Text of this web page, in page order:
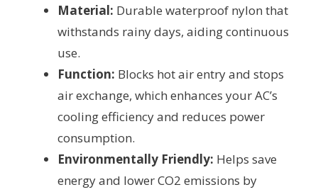
Material: Durable waterproof nylon that
withstands rainy days, aiding continuous
use.
Function: Blocks hot air entry and stops
air exchange, which enhances your AC’s
cooling efficiency and reduces power
consumption.
Environmentally Friendly: Helps save
energy and lower CO2 emissions by